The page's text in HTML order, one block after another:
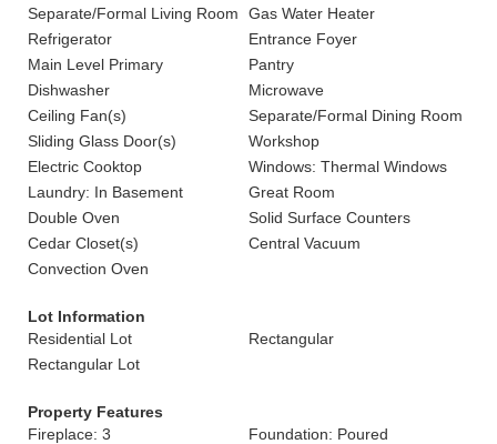
Separate/Formal Living Room
Gas Water Heater
Refrigerator
Entrance Foyer
Main Level Primary
Pantry
Dishwasher
Microwave
Ceiling Fan(s)
Separate/Formal Dining Room
Sliding Glass Door(s)
Workshop
Electric Cooktop
Windows: Thermal Windows
Laundry: In Basement
Great Room
Double Oven
Solid Surface Counters
Cedar Closet(s)
Central Vacuum
Convection Oven
Lot Information
Residential Lot
Rectangular
Rectangular Lot
Property Features
Fireplace: 3
Foundation: Poured